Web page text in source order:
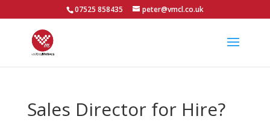
07525 858435 peter@vmcl.co.uk
Sales Director for Hire?